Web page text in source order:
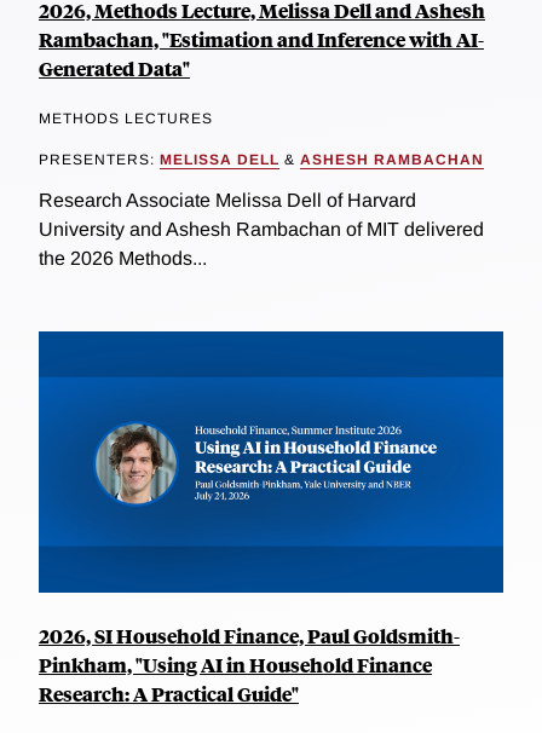
2026, Methods Lecture, Melissa Dell and Ashesh
Rambachan, "Estimation and Inference with AI-
Generated Data"
METHODS LECTURES
PRESENTERS: MELISSA DELL & ASHESH RAMBACHAN
Research Associate Melissa Dell of Harvard
University and Ashesh Rambachan of MIT delivered
the 2026 Methods...
2026, SI Household Finance, Paul Goldsmith-
Pinkham, "Using AI in Household Finance
Research: A Practical Guide"